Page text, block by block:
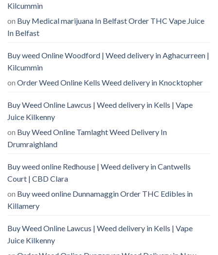
Kilcummin
on Buy Medical marijuana In Belfast Order THC Vape Juice
In Belfast
Buy weed Online Woodford | Weed delivery in Aghacurreen |
Kilcummin
on Order Weed Online Kells Weed delivery in Knocktopher
Buy Weed Online Lawcus | Weed delivery in Kells | Vape
Juice Kilkenny
on Buy Weed Online Tamlaght Weed Delivery In
Drumraighland
Buy weed online Redhouse | Weed delivery in Cantwells
Court | CBD Clara
on Buy weed online Dunnamaggin Order THC Edibles in
Killamery
Buy Weed Online Lawcus | Weed delivery in Kells | Vape
Juice Kilkenny